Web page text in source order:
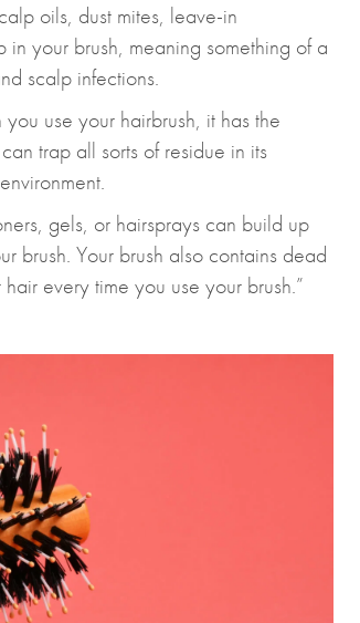
oils, dust mites, leave-in
your brush, meaning something of a
scalp infections.
use your hairbrush, it has the
trap all sorts of residue in its
gels, or hairsprays can build up
brush. Your brush also contains dead
every time you use your brush.”